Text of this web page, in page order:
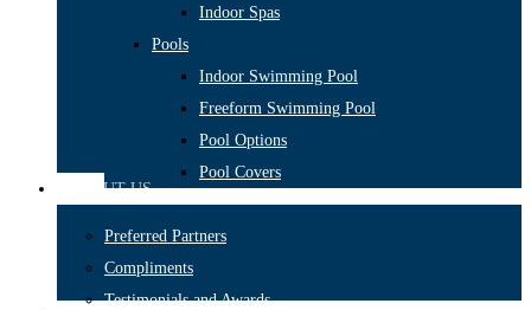
Indoor Spas
Pools
Indoor Swimming Pool
Freeform Swimming Pool
Pool Options
Pool Covers
ABOUT US
Preferred Partners
Compliments
Testimonials and Awards